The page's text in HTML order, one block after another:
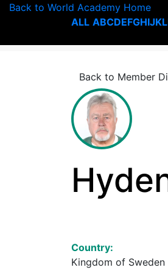
Back to World Academy Home
ALL ABCDEFGHIJKL
Back to Member
Country:
Kingdom of Sweden